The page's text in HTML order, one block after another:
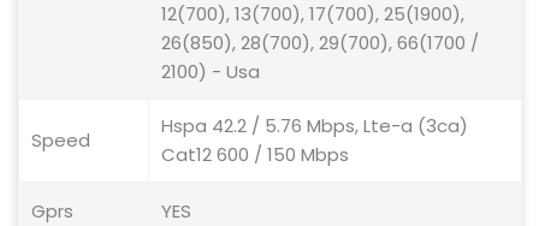
12(700), 13(700), 17(700), 25(1900),
26(850), 28(700), 29(700), 66(1700 /
2100) - Usa
Speed
Hspa 42.2 / 5.76 Mbps, Lte-a (3ca)
Cat12 600 / 150 Mbps
Gprs YES